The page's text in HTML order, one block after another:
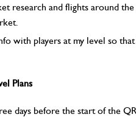
research and flights around
with players at my level so
Plans
days before the start of the